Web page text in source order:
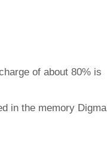
of about 80% is
in the memory Digma